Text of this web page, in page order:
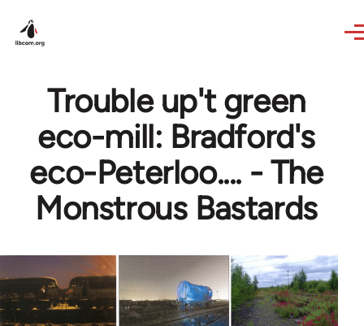
Trouble up't green
eco-mill: Bradford's
eco-Peterloo.... - The
Monstrous Bastards